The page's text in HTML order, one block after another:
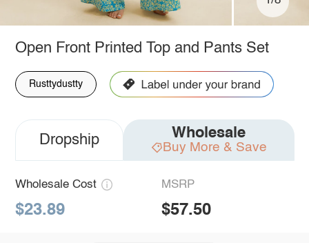
Open Front Printed Top and Pants Set
Rusttydustty
Dropship Wholesale
Buy More & Save
Wholesale Cost
$23.89
MSRP
$57.50